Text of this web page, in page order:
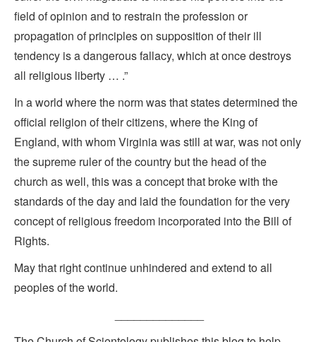
field of opinion and to restrain the profession or
propagation of principles on supposition of their ill
tendency is a dangerous fallacy, which at once destroys
all religious liberty … .”
In a world where the norm was that states determined the
official religion of their citizens, where the King of
England, with whom Virginia was still at war, was not only
the supreme ruler of the country but the head of the
church as well, this was a concept that broke with the
standards of the day and laid the foundation for the very
concept of religious freedom incorporated into the Bill of
Rights.
May that right continue unhindered and extend to all
peoples of the world.